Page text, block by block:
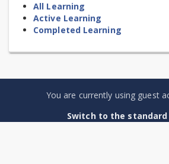
All Learning
Active Learning
Completed Learning
You are currently using guest
Switch to the